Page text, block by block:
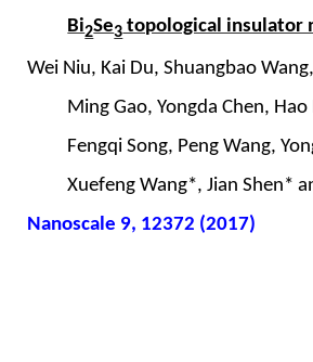
Bi2Se3 topological insulator
Wei Niu, Kai Du, Shuangbao
Ming Gao, Yongda Chen,
Fengqi Song, Peng Wang,
Xuefeng Wang*, Jian Shen*
Nanoscale 9, 12372 (2017)